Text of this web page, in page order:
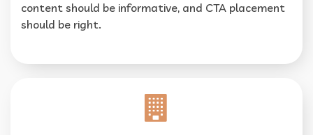
content should be informative, and CTA placement
should be right.